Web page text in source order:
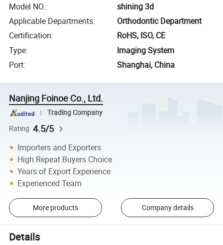
Model NO.:
shining 3d
Applicable Departments:
Orthodontic Department
Certification:
RoHS, ISO, CE
Type:
Imaging System
Port: Shanghai, China
Nanjing Foinoe Co., Ltd.
Trading Company
Rating 4.5/5
Importers and Exporters
High Repeat Buyers Choice
Years of Export Experience
Experienced Team
More products Company details
Details